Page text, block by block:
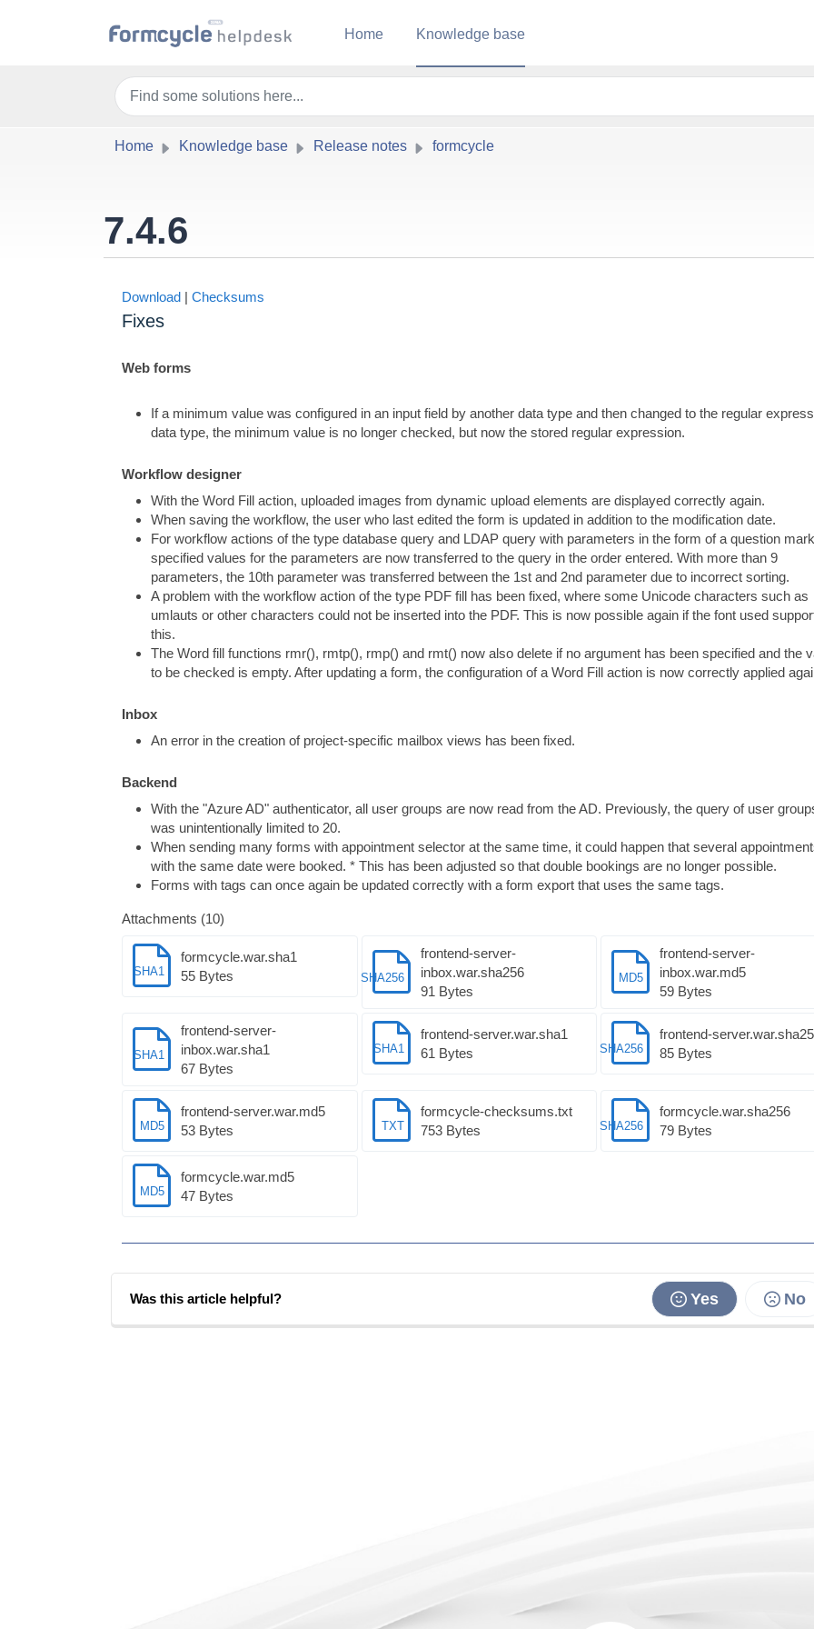
Home
Knowledge base
Home Knowledge base Release notes formcycle
7.4.6
Download | Checksums
Fixes
Web forms
If a minimum value was configured in an input field by another data type and then changed to the regular
data type, the minimum value is no longer checked, but now the stored regular expression.
Workflow designer
With the Word Fill action, uploaded images from dynamic upload elements are displayed correctly again.
When saving the workflow, the user who last edited the form is updated in addition to the modification date.
For workflow actions of the type database query and LDAP query with parameters in the form of a question
specified values for the parameters are now transferred to the query in the order entered. With more than 9
parameters, the 10th parameter was transferred between the 1st and 2nd parameter due to incorrect sorting.
A problem with the workflow action of the type PDF fill has been fixed, where some Unicode characters such as
umlauts or other characters could not be inserted into the PDF. This is now possible again if the font used
this.
The Word fill functions rmr(), rmtp(), rmp() and rmt() now also delete if no argument has been specified and the
to be checked is empty. After updating a form, the configuration of a Word Fill action is now correctly applied
Inbox
An error in the creation of project-specific mailbox views has been fixed.
Backend
With the "Azure AD" authenticator, all user groups are now read from the AD. Previously, the query of user
was unintentionally limited to 20.
When sending many forms with appointment selector at the same time, it could happen that several
with the same date were booked. * This has been adjusted so that double bookings are no longer possible.
Forms with tags can once again be updated correctly with a form export that uses the same tags.
Attachments (10)
SHA1
formcycle.war.sha1
55 Bytes
SHA256
frontend-server-
inbox.war.sha256
91 Bytes
MD5
frontend-server-
inbox.war.md5
59 Bytes
SHA1
frontend-server-
inbox.war.sha1
67 Bytes
SHA1
frontend-server.war.sha1
61 Bytes
SHA256
frontend-
85 Bytes
MD5
frontend-server.war.md5
53 Bytes
TXT
formcycle-checksums.txt
753 Bytes
SHA256
formcycle.war.sha256
79 Bytes
MD5
formcycle.war.md5
47 Bytes
Was this article helpful? No
Yes